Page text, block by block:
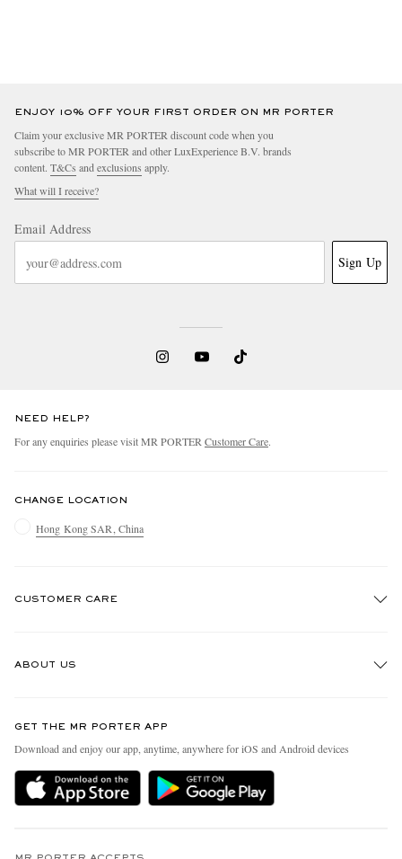
ENJOY 10% OFF YOUR FIRST ORDER ON MR PORTER
Claim your exclusive MR PORTER discount code when you
subscribe to MR PORTER and other LuxExperience B.V. brands
content. T&Cs and exclusions apply.
What will I receive?
Email Address
Sign Up
NEED HELP?
For any enquiries please visit MR PORTER Customer Care.
CHANGE LOCATION
Hong Kong SAR, China
CUSTOMER CARE
Delivery
Holiday Orders
ABOUT US
People & Planet
Sustainability Strategy
MR PORTER Health In Mind
GET THE MR PORTER APP
Download and enjoy our app, anytime, anywhere for iOS and Android devices